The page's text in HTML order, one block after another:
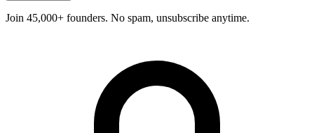
Join 45,000+ founders. No spam, unsubscribe anytime.